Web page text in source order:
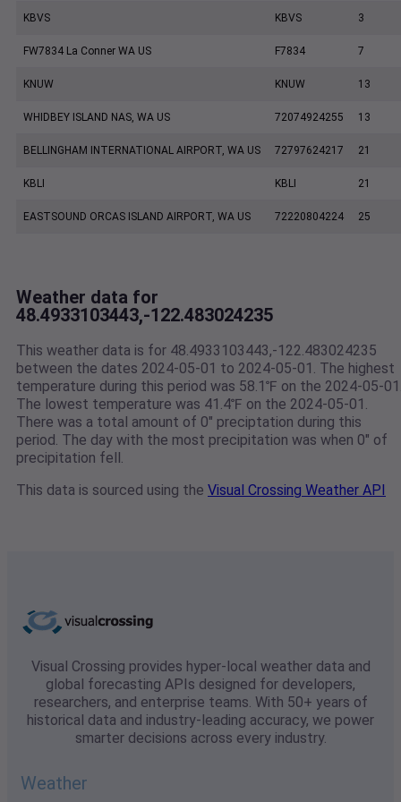
KBVS KBVS 3
FW7834 La Conner WA US F7834 7
KNUW KNUW 13
WHIDBEY ISLAND NAS, WA US 72074924255 13
BELLINGHAM INTERNATIONAL AIRPORT, WA US 72797624217 21
KBLI KBLI 21
EASTSOUND ORCAS ISLAND AIRPORT, WA US 72220804224 25
Weather data for
48.4933103443,-122.483024235
This weather data is for 48.4933103443,-122.483024235
between the dates 2024-05-01 to 2024-05-01. The highest
temperature during this period was 58.1℉ on the 2024-05-
The lowest temperature was 41.4℉ on the 2024-05-01.
There was a total amount of 0" preciptation during this
period. The day with the most precipitation was when 0" of
precipitation fell.
This data is sourced using the Visual Crossing Weather API
Visual Crossing provides hyper-local weather data and
global forecasting APIs designed for developers,
researchers, and enterprise teams. With 50+ years of
historical data and industry-leading accuracy, we power
smarter decisions across every industry.
Weather